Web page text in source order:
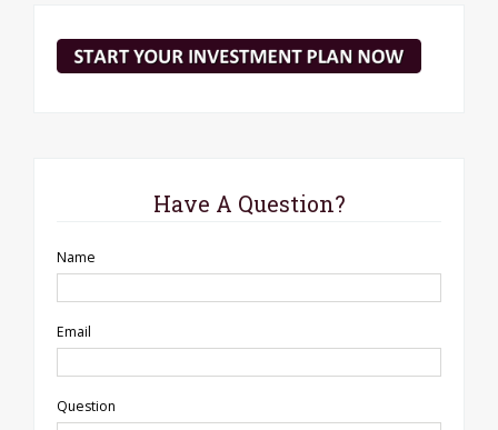
Have A Question?
Name
Email
Question